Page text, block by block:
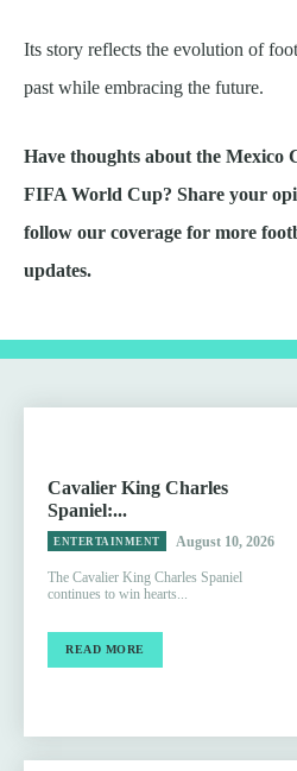
Its story reflects the evolution of
past while embracing the future.
Have thoughts about the Mexico
FIFA World Cup? Share your
follow our coverage for more
updates.
Cavalier King Charles
Spaniel:...
ENTERTAINMENT August 10, 2026
The Cavalier King Charles Spaniel
continues to win hearts...
READ MORE